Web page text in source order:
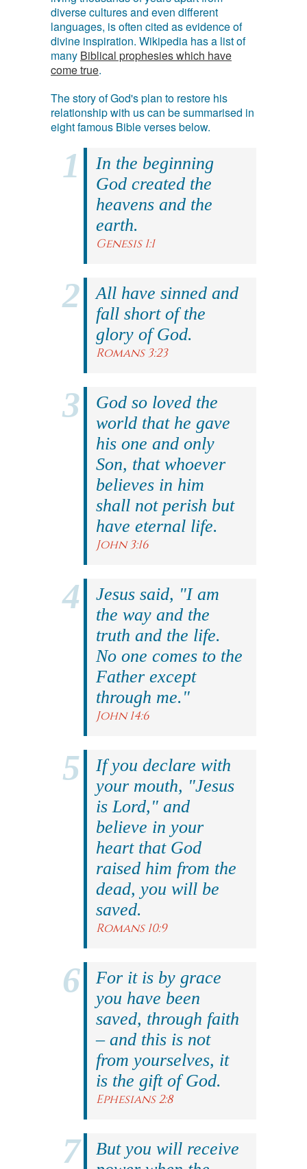
diverse cultures and even different
languages, is often cited as evidence of
divine inspiration. Wikipedia has a list of
many Biblical prophesies which have
come true.
The story of God's plan to restore his
relationship with us can be summarised in
eight famous Bible verses below.
In the beginning
God created the
heavens and the
earth.
Genesis 1:1
All have sinned and
fall short of the
glory of God.
Romans 3:23
God so loved the
world that he gave
his one and only
Son, that whoever
believes in him
shall not perish but
have eternal life.
John 3:16
Jesus said, "I am
the way and the
truth and the life.
No one comes to the
Father except
through me."
John 14:6
If you declare with
your mouth, "Jesus
is Lord," and
believe in your
heart that God
raised him from the
dead, you will be
saved.
Romans 10:9
For it is by grace
you have been
saved, through faith
– and this is not
from yourselves, it
is the gift of God.
Ephesians 2:8
But you will receive